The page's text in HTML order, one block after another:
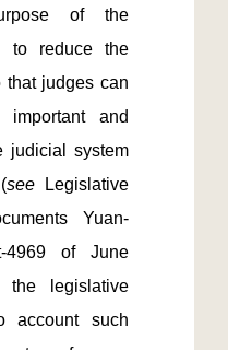
of the
to reduce the
that judges can
and
judicial system
see
Legislative
Yuan-
4969 of June
the legislative
account such